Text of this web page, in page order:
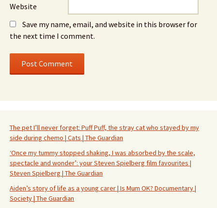
Website
Save my name, email, and website in this browser for
the next time I comment.
The pet I’ll never forget: Puff Puff, the stray cat who stayed by my
side during chemo | Cats | The Guardian
‘Once my tummy stopped shaking, I was absorbed by the scale,
spectacle and wonder’: your Steven Spielberg film favourites |
Steven Spielberg | The Guardian
Aiden’s story of life as a young carer | Is Mum OK? Documentary |
Society | The Guardian